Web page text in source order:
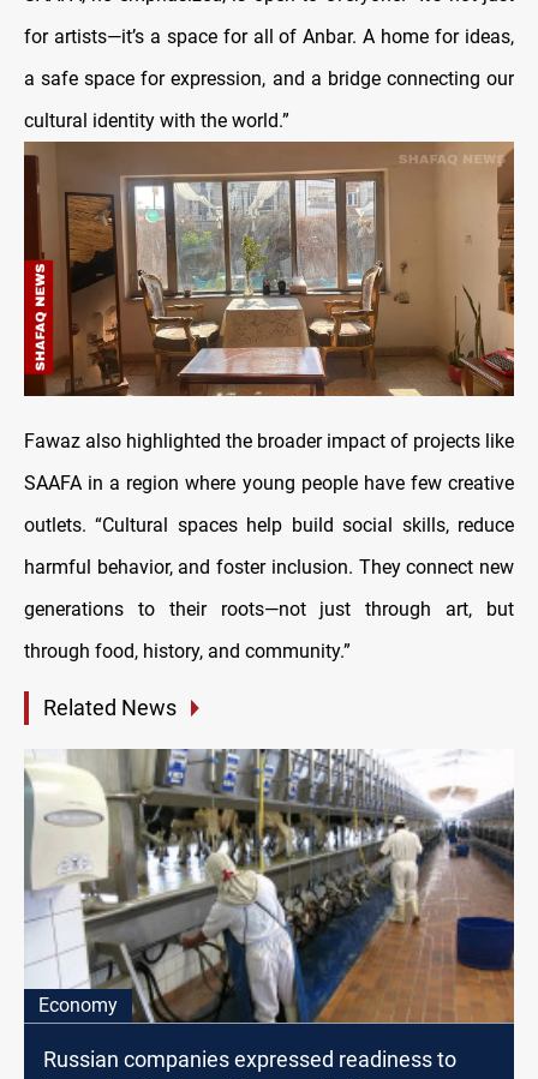
for artists—it’s a space for all of Anbar. A home for ideas,
a safe space for expression, and a bridge connecting our
cultural identity with the world.”
Fawaz also highlighted the broader impact of projects like
SAAFA in a region where young people have few creative
outlets. “Cultural spaces help build social skills, reduce
harmful behavior, and foster inclusion. They connect new
generations to their roots—not just through art, but
through food, history, and community.”
Related News
Economy
Russian companies expressed readiness to